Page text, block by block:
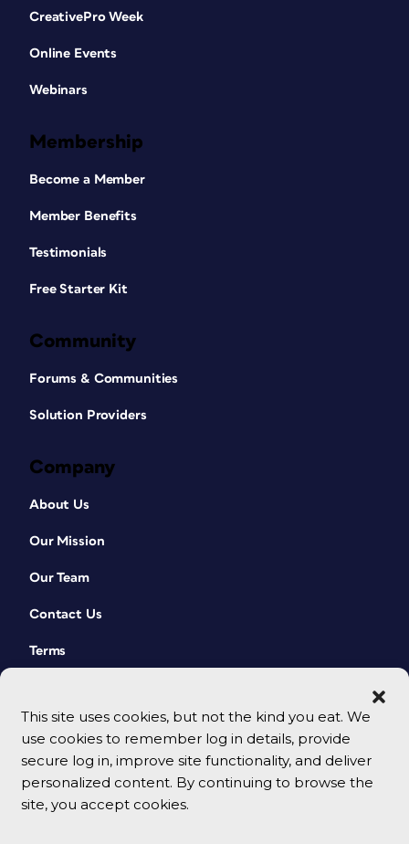
This site uses cookies, but not the kind you eat. We
use cookies to remember log in details, provide
secure log in, improve site functionality, and deliver
personalized content. By continuing to browse the
site, you accept cookies.
CreativePro Week
Online Events
Webinars
Membership
Become a Member
Member Benefits
Testimonials
Free Starter Kit
Community
Forums & Communities
Solution Providers
Company
About Us
Our Mission
Our Team
Contact Us
Terms